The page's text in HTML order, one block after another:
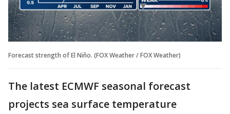
Forecast strength of El Niño. (FOX Weather / FOX Weather)
The latest ECMWF seasonal forecast
projects sea surface temperature